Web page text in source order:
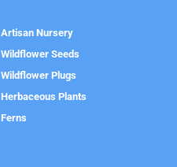
Artisan Nursery
Wildflower Seeds
Wildflower Plugs
Herbaceous Plants
Ferns